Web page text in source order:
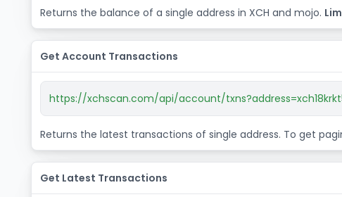
Returns the balance of a single address in XCH and mojo.
Get Account Transactions
https://xchscan.com/api/account/
Returns the latest transactions of single address. To get
Get Latest Transactions